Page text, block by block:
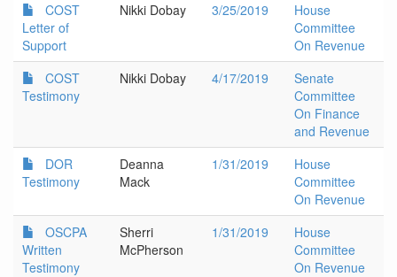
COST
Letter of
Support
Nikki Dobay 3/25/2019
House
Committee
On Revenue
COST
Testimony
Nikki Dobay 4/17/2019
Senate
Committee
On Finance
and Revenue
DOR
Testimony
Deanna
Mack
1/31/2019
House
Committee
On Revenue
OSCPA
Written
Testimony
Sherri
McPherson
1/31/2019
House
Committee
On Revenue